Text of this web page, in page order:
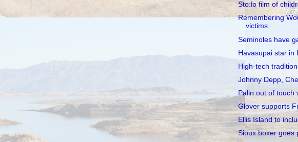
Sto:lo film of
Remembering
victims
Seminoles have
Havasupai star in
High-tech
Johnny Depp,
Palin out of touch
Glover supports
Ellis Island to
Sioux boxer goes